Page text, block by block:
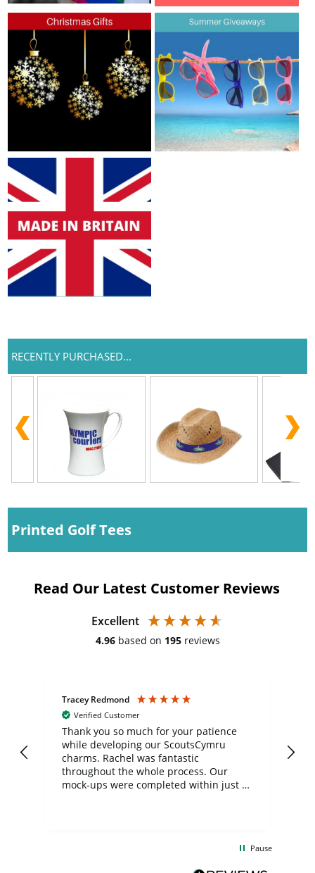
RECENTLY PURCHASED...
Printed Golf Tees
Read Our Latest Customer Reviews
Excellent
4.96 based on 195 reviews
Tracey Redmond
Verified Customer
Thank you so much for your patience
while developing our ScoutsCymru
charms. Rachel was fantastic
throughout the whole process. Our
mock-ups were completed within just a
Pause